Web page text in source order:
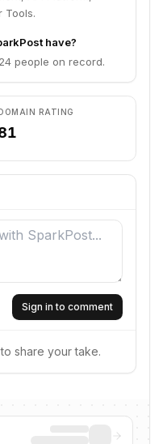
Tools.
have?
people on record.
RATING
Sign in to comment
share your take.